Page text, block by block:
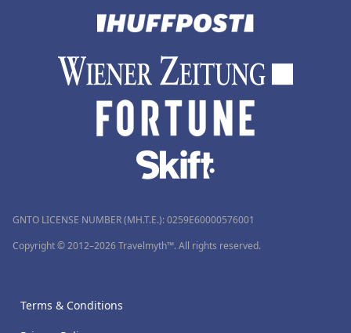
GNTO LICENSE NUMBER (MH.T.E.): 0259Ε60000576001
Copyright © 2012–2026 Travelmyth™. All rights reserved.
Terms & Conditions